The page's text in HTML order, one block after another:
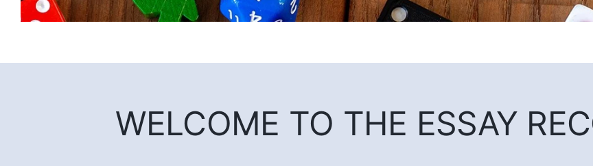
WELCOME TO THE ESSAY